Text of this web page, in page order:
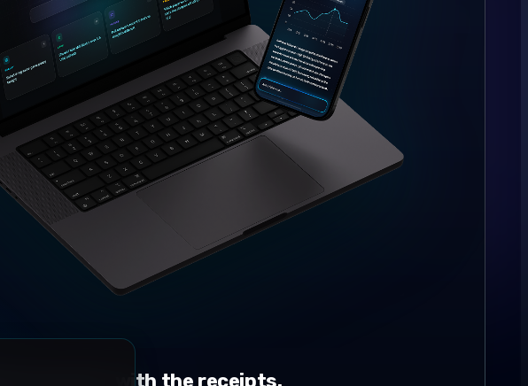
research, with the receipts.